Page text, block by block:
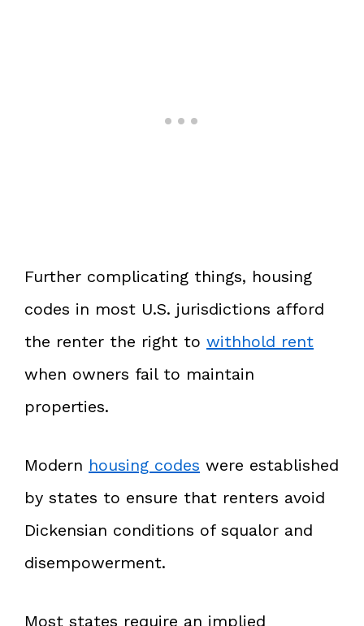
Further complicating things, housing
codes in most U.S. jurisdictions afford
the renter the right to withhold rent
when owners fail to maintain
properties.
Modern housing codes were established
by states to ensure that renters avoid
Dickensian conditions of squalor and
disempowerment.
Most states require an implied